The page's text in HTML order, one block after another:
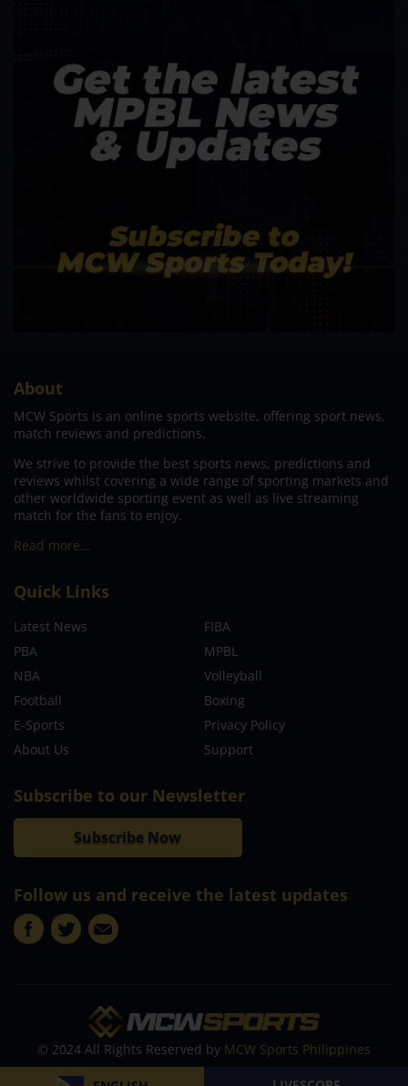
About
MCW Sports is an online sports website, offering sport news,
match reviews and predictions.
We strive to provide the best sports news, predictions and
reviews whilst covering a wide range of sporting markets and
other worldwide sporting event as well as live streaming
match for the fans to enjoy.
Read more…
Quick Links
Latest News
FIBA
PBA
MPBL
NBA
Volleyball
Football
Boxing
E-Sports
Privacy Policy
About Us
Support
Subscribe to our Newsletter
Subscribe Now
Follow us and receive the latest updates
© 2024 All Rights Reserved by MCW Sports Philippines